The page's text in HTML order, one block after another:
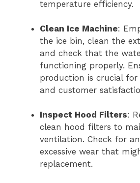
temperature efficiency.
Clean Ice Machine:
the ice bin, clean the
and check that the
functioning properly.
production is crucial
and customer
Inspect Hood Filters:
clean hood filters to
ventilation. Check for
excessive wear that
replacement.